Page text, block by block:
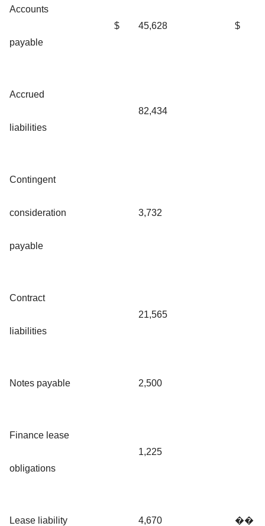
Accounts
payable
$ 45,628 $
Accrued
liabilities
82,434
Contingent
consideration
payable
3,732
Contract
liabilities
21,565
Notes payable 2,500
Finance lease
obligations
1,225
Lease liability 4,670 ��